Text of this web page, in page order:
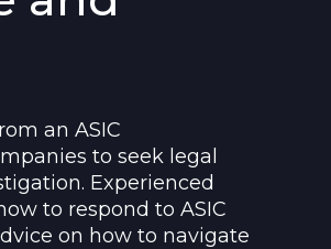
an ASIC
to seek legal
Experienced
to respond to ASIC
on how to navigate